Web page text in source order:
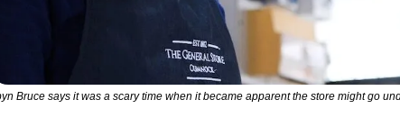
Bruce says it was a scary time when it became apparent the store might go